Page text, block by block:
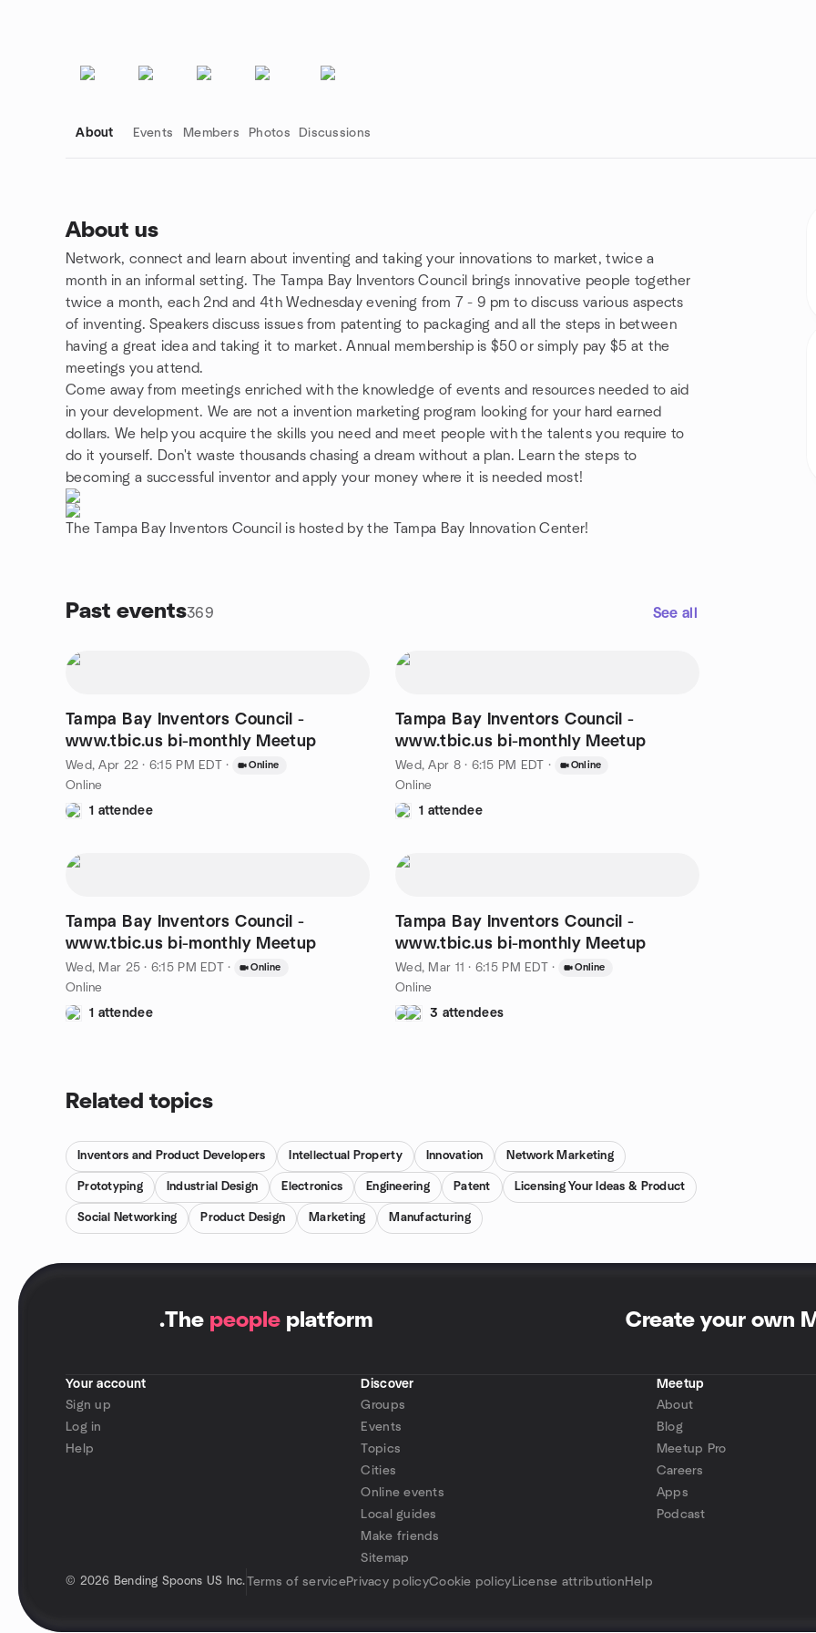
About Events Members Photos Discussions
About us
Network, connect and learn about inventing and taking your innovations to market, twice a
month in an informal setting. The Tampa Bay Inventors Council brings innovative people together
twice a month, each 2nd and 4th Wednesday evening from 7 - 9 pm to discuss various aspects
of inventing. Speakers discuss issues from patenting to packaging and all the steps in between
having a great idea and taking it to market. Annual membership is $50 or simply pay $5 at the
meetings you attend.
Come away from meetings enriched with the knowledge of events and resources needed to aid
in your development. We are not a invention marketing program looking for your hard earned
dollars. We help you acquire the skills you need and meet people with the talents you require to
do it yourself. Don't waste thousands chasing a dream without a plan. Learn the steps to
becoming a successful inventor and apply your money where it is needed most!
The Tampa Bay Inventors Council is hosted by the Tampa Bay Innovation Center!
Past events369 See all
Tampa Bay Inventors Council -
www.tbic.us bi-monthly Meetup
Wed, Apr 22 · 6:15 PM EDT · Online
Online
1 attendee
Tampa Bay Inventors Council -
www.tbic.us bi-monthly Meetup
Wed, Apr 8 · 6:15 PM EDT · Online
Online
1 attendee
Tampa Bay Inventors Council -
www.tbic.us bi-monthly Meetup
Wed, Mar 25 · 6:15 PM EDT · Online
Online
1 attendee
Tampa Bay Inventors Council -
www.tbic.us bi-monthly Meetup
Wed, Mar 11 · 6:15 PM EDT · Online
Online
3 attendees
Group links
Related topics
Inventors and Product Developers Intellectual Property Innovation Network Marketing
Prototyping Industrial Design Electronics Engineering Patent Licensing Your Ideas & Product
Social Networking Product Design Marketing Manufacturing
.The people platform Create your own
Your account
Sign up
Log in
Help
Discover
Groups
Events
Topics
Cities
Online events
Local guides
Make friends
Sitemap
Meetup
About
Blog
Meetup Pro
Careers
Apps
Podcast
© 2026 Bending Spoons US Inc. Terms of servicePrivacy policyCookie policy License attribution Help